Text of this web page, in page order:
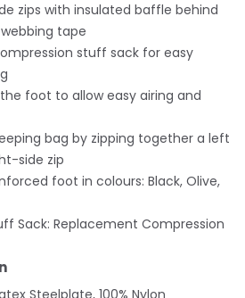
zips with insulated baffle behind
tape
stuff sack for easy
foot to allow easy airing and
bag by zipping together a left
side zip
foot in colours: Black, Olive,
Sack: Replacement Compression
Steelplate, 100% Nylon